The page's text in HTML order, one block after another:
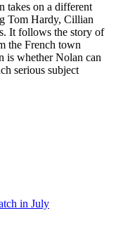
takes on a different
Tom Hardy, Cillian
It follows the story of
the French town
is whether Nolan can
serious subject
in July